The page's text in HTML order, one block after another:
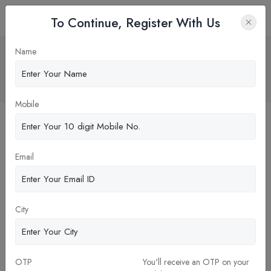
Alumni: The Cornerstones of Success
for Management Colleges
To Continue, Register With Us
Name
Mobile
Email
City
OTP
You'll receive an OTP on your